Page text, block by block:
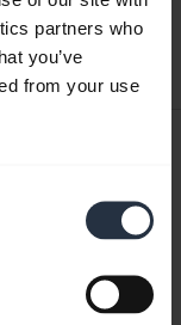
partners who
you’ve
from your use